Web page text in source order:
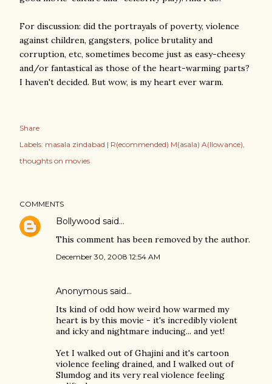
For discussion: did the portrayals of poverty, violence
against children, gangsters, police brutality and
corruption, etc, sometimes become just as easy-cheesy
and/or fantastical as those of the heart-warming parts?
I haven't decided. But wow, is my heart ever warm.
Share
Labels: masala zindabad | R(ecommended) M(asala) A(llowance)
thoughts on movies
COMMENTS
Bollywood said…
This comment has been removed by the author.
December 30, 2008 12:54 AM
Anonymous said…
Its kind of odd how weird how warmed my
heart is by this movie - it's incredibly violent
and icky and nightmare inducing... and yet!
Yet I walked out of Ghajini and it's cartoon
violence feeling drained, and I walked out of
Slumdog and its very real violence feeling